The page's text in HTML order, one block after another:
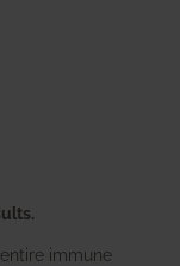
immune